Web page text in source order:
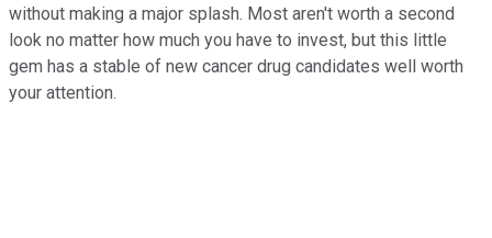
without making a major splash. Most aren't worth a second
look no matter how much you have to invest, but this little
gem has a stable of new cancer drug candidates well worth
your attention.